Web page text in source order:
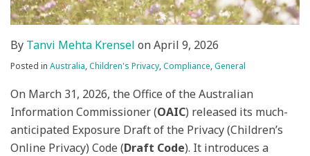
By Tanvi Mehta Krensel onApril 9, 2026
Posted in Australia,Children's Privacy,Compliance,General
On March 31, 2026, the Office of the Australian
Information Commissioner (OAIC) released its much-
anticipated Exposure Draft of the Privacy (Children’s
Online Privacy) Code (Draft Code). It introduces a